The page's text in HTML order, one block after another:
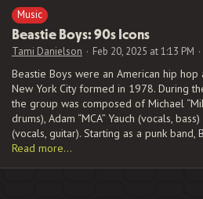
Music
Beastie Boys: 90s Icons
Tami Danielson Feb 20, 2025 at 1:13 PM
Beastie Boys were an American hip
New York City formed in 1978. During
the group was composed of Michael
drums), Adam “MCA” Yauch (vocals,
(vocals, guitar). Starting as a punk
Read more…